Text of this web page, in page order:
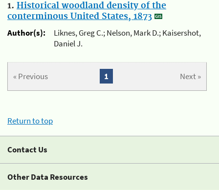
1. Historical woodland density of the
conterminous United States, 1873
Author(s):
Liknes, Greg C.; Nelson, Mark D.; Kaisershot,
Daniel J.
« Previous Next »
1
Return to top
Contact Us
Other Data Resources